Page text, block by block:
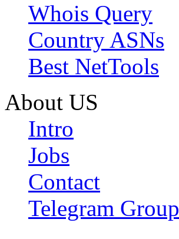
Whois Query
Country ASNs
Best NetTools
About US
Intro
Jobs
Contact
Telegram Group